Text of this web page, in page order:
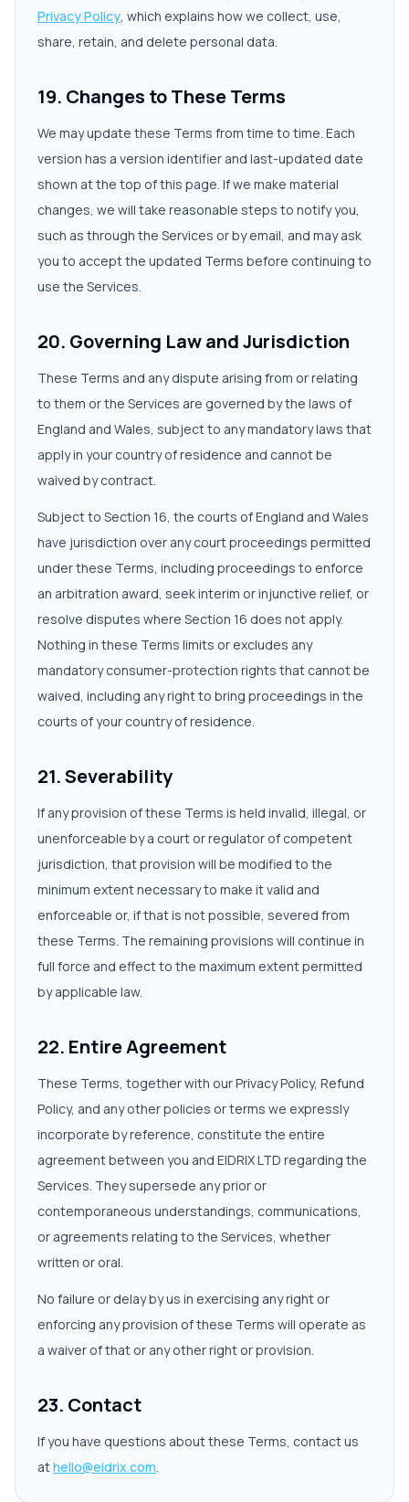
Privacy Policy, which explains how we collect, use,
share, retain, and delete personal data.
19. Changes to These Terms
We may update these Terms from time to time. Each
version has a version identifier and last-updated date
shown at the top of this page. If we make material
changes, we will take reasonable steps to notify you,
such as through the Services or by email, and may ask
you to accept the updated Terms before continuing to
use the Services.
20. Governing Law and Jurisdiction
These Terms and any dispute arising from or relating
to them or the Services are governed by the laws of
England and Wales, subject to any mandatory laws that
apply in your country of residence and cannot be
waived by contract.
Subject to Section 16, the courts of England and Wales
have jurisdiction over any court proceedings permitted
under these Terms, including proceedings to enforce
an arbitration award, seek interim or injunctive relief, or
resolve disputes where Section 16 does not apply.
Nothing in these Terms limits or excludes any
mandatory consumer-protection rights that cannot be
waived, including any right to bring proceedings in the
courts of your country of residence.
21. Severability
If any provision of these Terms is held invalid, illegal, or
unenforceable by a court or regulator of competent
jurisdiction, that provision will be modified to the
minimum extent necessary to make it valid and
enforceable or, if that is not possible, severed from
these Terms. The remaining provisions will continue in
full force and effect to the maximum extent permitted
by applicable law.
22. Entire Agreement
These Terms, together with our Privacy Policy, Refund
Policy, and any other policies or terms we expressly
incorporate by reference, constitute the entire
agreement between you and EIDRIX LTD regarding the
Services. They supersede any prior or
contemporaneous understandings, communications,
or agreements relating to the Services, whether
written or oral.
No failure or delay by us in exercising any right or
enforcing any provision of these Terms will operate as
a waiver of that or any other right or provision.
23. Contact
If you have questions about these Terms, contact us
athello@eidrix.com.